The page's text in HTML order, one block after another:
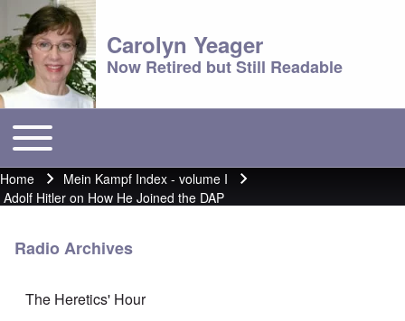
Carolyn Yeager
Now Retired but Still Readable
Main menu
Toggle main menu
Breadcrumb
Home
Mein Kampf Index - volume I
Adolf Hitler on How He Joined the DAP
Radio Archives
The Heretics' Hour